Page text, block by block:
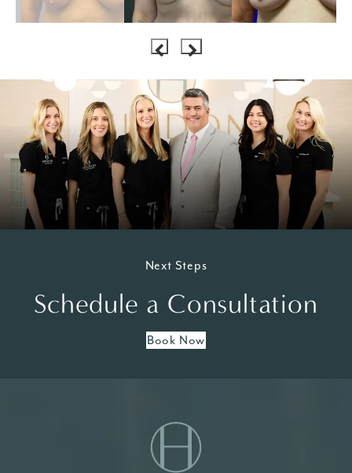
Next Steps
Schedule a Consultation
Book Now